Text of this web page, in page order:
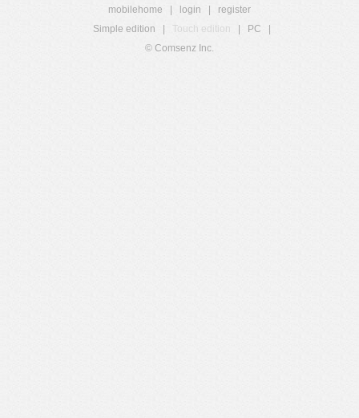
mobilehome login
register
Simple edition
Touch edition PC
© Comsenz Inc.